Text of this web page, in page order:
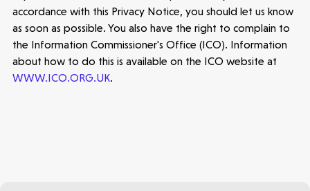
accordance with this Privacy Notice, you should let us know
as soon as possible. You also have the right to complain to
the Information Commissioner's Office (ICO). Information
about how to do this is available on the ICO website at
WWW.ICO.ORG.UK.